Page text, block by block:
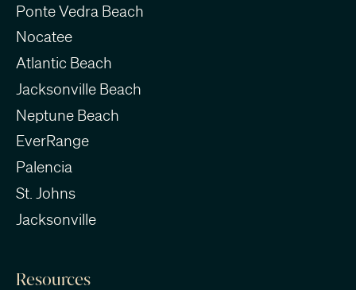
Ponte Vedra Beach
Nocatee
Atlantic Beach
Jacksonville Beach
Neptune Beach
EverRange
Palencia
St. Johns
Jacksonville
Resources